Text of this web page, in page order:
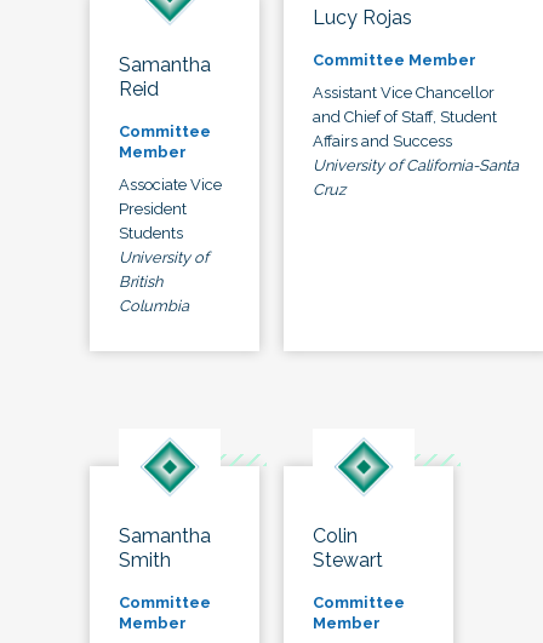
Samantha
Reid
Committee
Member
Associate Vice
President
Students
University of
British
Columbia
Lucy Rojas
Committee Member
Assistant Vice Chancellor
and Chief of Staff, Student
Affairs and Success
University of California-Santa
Cruz
Samantha
Smith
Committee
Member
Colin
Stewart
Committee
Member